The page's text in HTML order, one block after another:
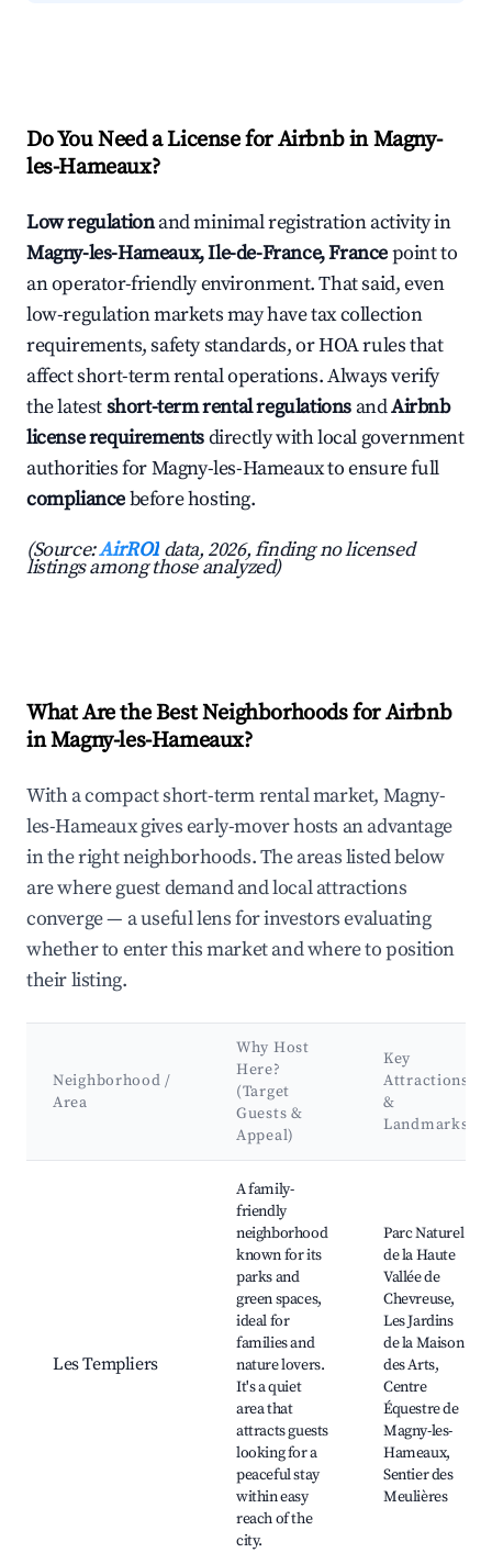
Do You Need a License for Airbnb in Magny-
les-Hameaux?
Low regulationand minimal registration activity in
Magny-les-Hameaux, Ile-de-France, Francepoint to
an operator-friendly environment. That said, even
low-regulation markets may have tax collection
requirements, safety standards, or HOA rules that
affect short-term rental operations. Always verify
the latestshort-term rental regulations andAirbnb
license requirementsdirectly with local government
authorities for Magny-les-Hameaux to ensure full
compliancebefore hosting.
(Source:AirROI data, 2026, finding no licensed
listings among those analyzed)
What Are the Best Neighborhoods for Airbnb
in Magny-les-Hameaux?
With a compact short-term rental market, Magny-
les-Hameaux gives early-mover hosts an advantage
in the right neighborhoods. The areas listed below
are where guest demand and local attractions
converge — a useful lens for investors evaluating
whether to enter this market and where to position
their listing.
Neighborhood /
Area
Why Host
Here?
(Target
Guests &
Appeal)
Key
Attractions
&
Landmarks
Les Templiers
A family-
friendly
neighborhood
known for its
parks and
green spaces,
ideal for
families and
nature lovers.
It's a quiet
area that
attracts guests
looking for a
peaceful stay
within easy
reach of the
city.
Parc Naturel
de la Haute
Vallée de
Chevreuse,
Les Jardins
de la Maison
des Arts,
Centre
Équestre de
Magny-les-
Hameaux,
Sentier des
Meulières